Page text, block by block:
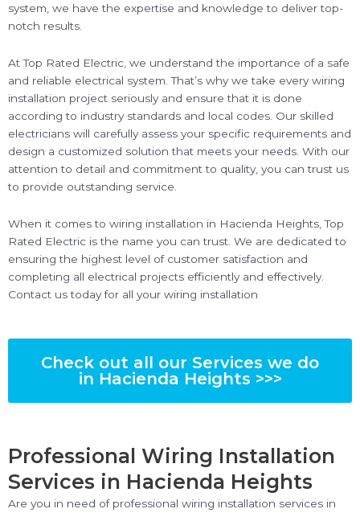
system, we have the expertise and knowledge to deliver top-
notch results.
At Top Rated Electric, we understand the importance of a safe
and reliable electrical system. That’s why we take every wiring
installation project seriously and ensure that it is done
according to industry standards and local codes. Our skilled
electricians will carefully assess your specific requirements and
design a customized solution that meets your needs. With our
attention to detail and commitment to quality, you can trust us
to provide outstanding service.
When it comes to wiring installation in Hacienda Heights, Top
Rated Electric is the name you can trust. We are dedicated to
ensuring the highest level of customer satisfaction and
completing all electrical projects efficiently and effectively.
Contact us today for all your wiring installation
Check out all our Services we do
in Hacienda Heights >>>
Professional Wiring Installation
Services in Hacienda Heights
Are you in need of professional wiring installation services in